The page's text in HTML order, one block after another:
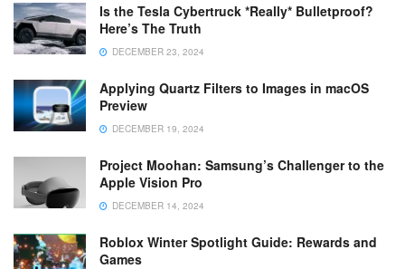
Is the Tesla Cybertruck *Really* Bulletproof?
Here’s The Truth
DECEMBER 23, 2024
Applying Quartz Filters to Images in macOS
Preview
DECEMBER 19, 2024
Project Moohan: Samsung’s Challenger to the
Apple Vision Pro
DECEMBER 14, 2024
Roblox Winter Spotlight Guide: Rewards and
Games